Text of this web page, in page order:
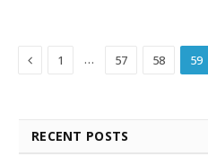
Previous
1 … 57 58 59
RECENT POSTS